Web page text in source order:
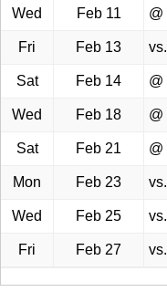
Wed Feb 11 @
Fri Feb 13 vs.
Sat Feb 14 @
Wed Feb 18 @
Sat Feb 21 @
Mon Feb 23 vs.
Wed Feb 25 vs.
Fri Feb 27 vs.